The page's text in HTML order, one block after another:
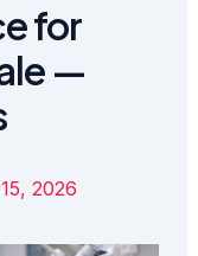
for
—
2026